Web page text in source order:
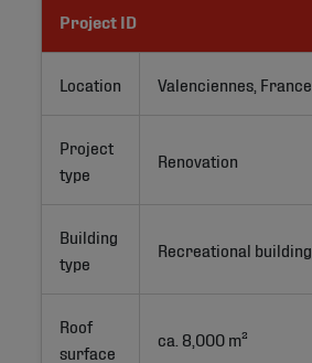
Project ID
Location Valenciennes, France
Project
type
Renovation
Building
type
Recreational building
Roof
surface
ca. 8,000 m²